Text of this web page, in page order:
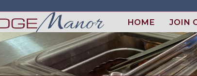
HOME JOIN